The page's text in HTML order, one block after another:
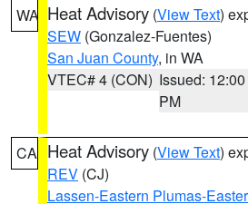
WA Heat Advisory (View Text)
SEW (Gonzalez-Fuentes)
San Juan County, in WA
VTEC# 4 (CON) Issued: 12:00
PM
CA Heat Advisory (View Text)
REV (CJ)
Lassen-Eastern Plumas-